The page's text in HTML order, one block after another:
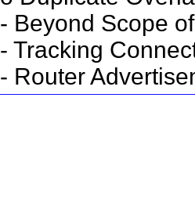
- Beyond Scope
- Tracking
- Router